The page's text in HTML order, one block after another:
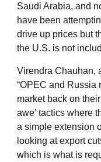
Saudi Arabia, and
have been
drive up prices but
the U.S. is not
Virendra Chauhan,
“OPEC and Russia
market back on
awe’ tactics where
a simple extension
looking at export
which is what is